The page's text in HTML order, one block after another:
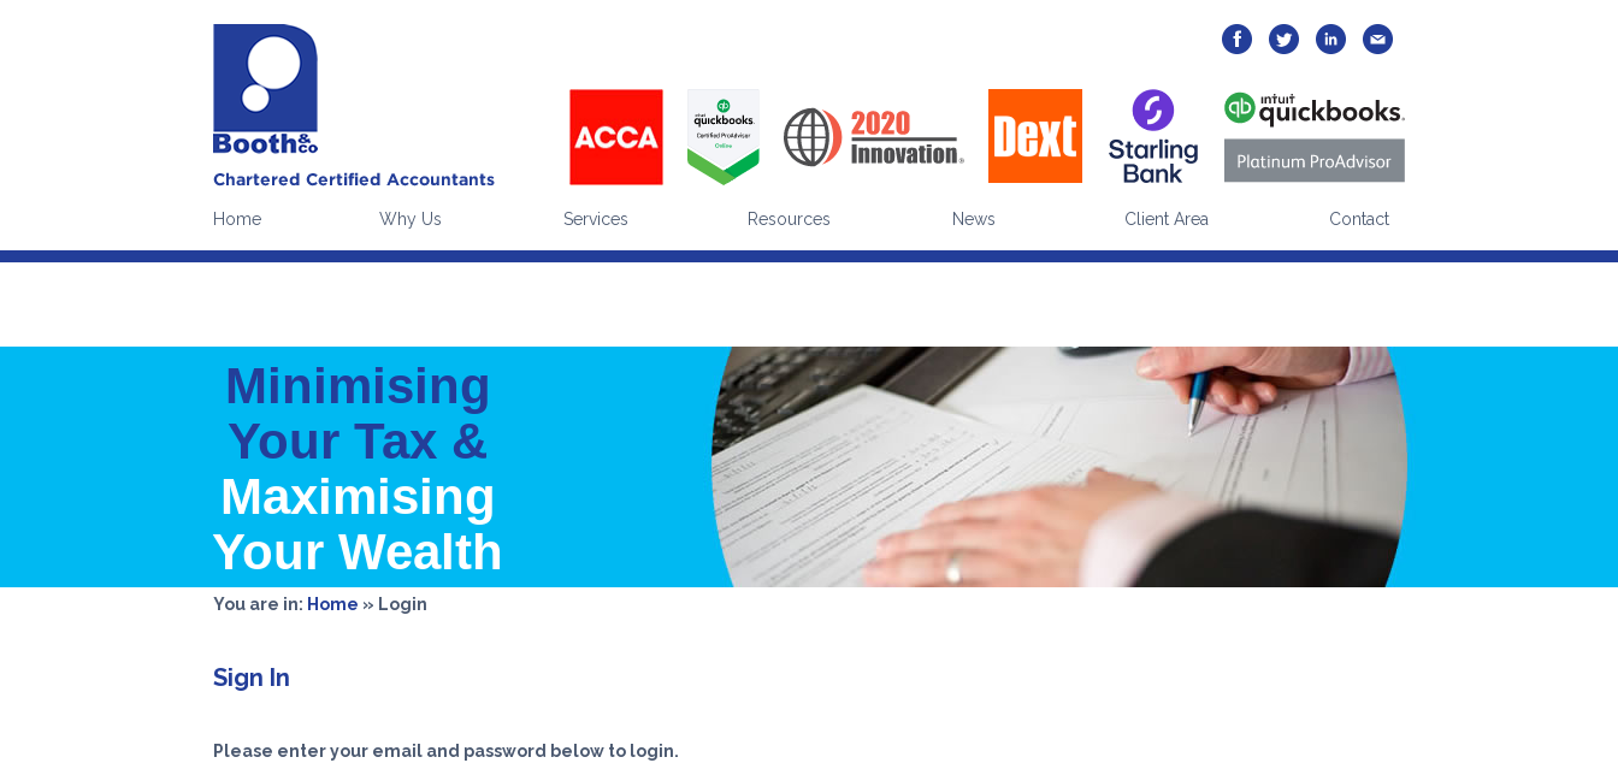
No
page.
Home Why Us Services Resources News Client Area Contact
Minimising
Your Tax &
Maximising
Your Wealth
You are in: Home » Login
Sign In
Please enter your email and password below to login.